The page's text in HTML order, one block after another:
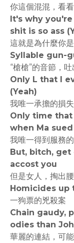
你這個混混，看
It's why
shit is so ass
這就是為什麼你
Syllable gun-
“槍槍”的音節，
Only L that I
(Yeah)
我唯一承擔的損
Only time
when Ma
我唯一得到服務
But, bitch,
accost you
但是女人，掏出
Homicides up
一狗票的兇殺案
Chain gaudy,
odies than
華麗的連結，可